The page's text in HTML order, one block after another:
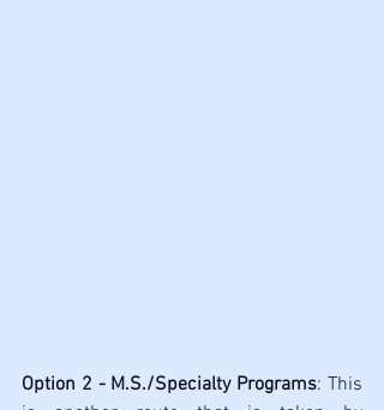
Option 2 - M.S./Specialty Programs: This